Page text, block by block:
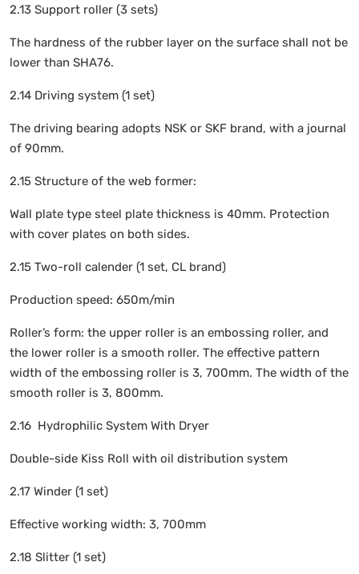
2.13 Support roller (3 sets)
The hardness of the rubber layer on the surface shall not be
lower than SHA76.
2.14 Driving system (1 set)
The driving bearing adopts NSK or SKF brand, with a journal
of 90mm.
2.15 Structure of the web former:
Wall plate type steel plate thickness is 40mm. Protection
with cover plates on both sides.
2.15 Two-roll calender (1 set, CL brand)
Production speed: 650m/min
Roller’s form: the upper roller is an embossing roller, and
the lower roller is a smooth roller. The effective pattern
width of the embossing roller is 3, 700mm. The width of the
smooth roller is 3, 800mm.
2.16 Hydrophilic System With Dryer
Double-side Kiss Roll with oil distribution system
2.17 Winder (1 set)
Effective working width: 3, 700mm
2.18 Slitter (1 set)